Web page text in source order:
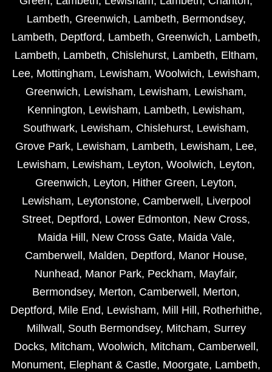
Lambeth, Greenwich, Lambeth, Bermondsey,
Lambeth, Deptford, Lambeth, Greenwich, Lambeth,
Lambeth, Lambeth, Chislehurst, Lambeth, Eltham,
Lee, Mottingham, Lewisham, Woolwich, Lewisham,
Greenwich, Lewisham, Lewisham, Lewisham,
Kennington, Lewisham, Lambeth, Lewisham,
Southwark, Lewisham, Chislehurst, Lewisham,
Grove Park, Lewisham, Lambeth, Lewisham, Lee,
Lewisham, Lewisham, Leyton, Woolwich, Leyton,
Greenwich, Leyton, Hither Green, Leyton,
Lewisham, Leytonstone, Camberwell , Liverpool
Street, Deptford, Lower Edmonton, New Cross,
Maida Hill , New Cross Gate, Maida Vale,
Camberwell , Malden, Deptford, Manor House,
Nunhead, Manor Park, Peckham, Mayfair,
Bermondsey, Merton, Camberwell , Merton,
Deptford, Mile End, Lewisham, Mill Hill , Rotherhithe,
Millwall , South Bermondsey, Mitcham, Surrey
Docks, Mitcham, Woolwich, Mitcham, Camberwell ,
Monument, Elephant & Castle, Moorgate, Lambeth,